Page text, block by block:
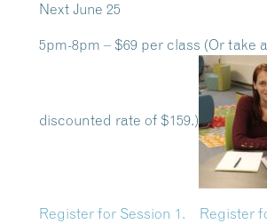
Next June 25
5pm-8pm – $69 per class (Or take
discounted rate of $159.)
Register for Session 1.
Register